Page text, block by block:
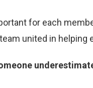
for each
united in